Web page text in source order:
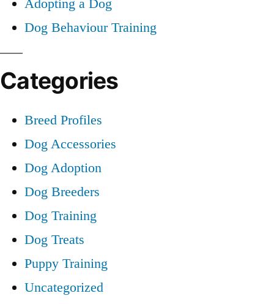
Adopting a Dog
Dog Behaviour Training
Categories
Breed Profiles
Dog Accessories
Dog Adoption
Dog Breeders
Dog Training
Dog Treats
Puppy Training
Uncategorized